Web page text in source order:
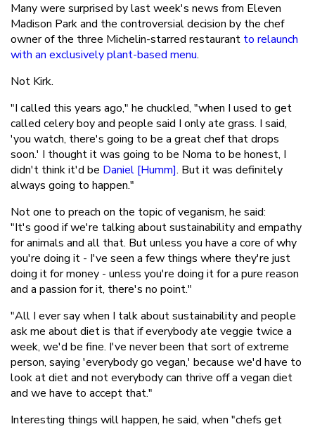
Many were surprised by last week's news from Eleven
Madison Park and the controversial decision by the chef
owner of the three Michelin-starred restaurant to relaunch
with an exclusively plant-based menu.
Not Kirk.
"I called this years ago," he chuckled, "when I used to get
called celery boy and people said I only ate grass. I said,
'you watch, there's going to be a great chef that drops
soon.' I thought it was going to be Noma to be honest, I
didn't think it'd be Daniel [Humm]. But it was definitely
always going to happen."
Not one to preach on the topic of veganism, he said:
"It's good if we're talking about sustainability and empathy
for animals and all that. But unless you have a core of why
you're doing it - I've seen a few things where they're just
doing it for money - unless you're doing it for a pure reason
and a passion for it, there's no point."
"All I ever say when I talk about sustainability and people
ask me about diet is that if everybody ate veggie twice a
week, we'd be fine. I've never been that sort of extreme
person, saying 'everybody go vegan,' because we'd have to
look at diet and not everybody can thrive off a vegan diet
and we have to accept that."
Interesting things will happen, he said, when "chefs get